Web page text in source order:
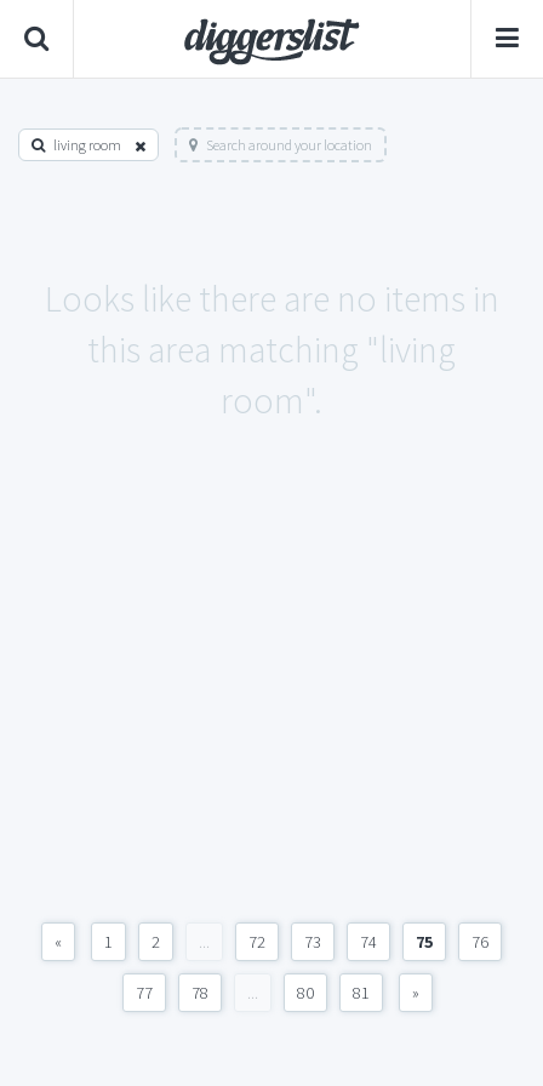
living room Search around your location
Looks like there are no items in
this area matching "living
room".
« 1 2 ... 72 73 74 75 76
77 78 ... 80 81 »